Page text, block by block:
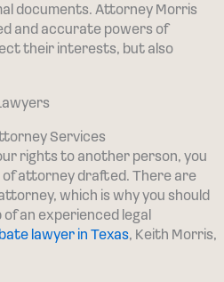
documents. Attorney Morris
and accurate powers of
their interests, but also
Services
rights to another person, you
of attorney drafted. There are
which is why you should
an experienced legal
lawyer in Texas, Keith Morris,